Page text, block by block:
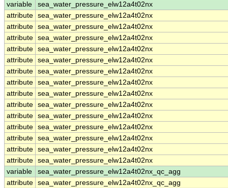
variable
sea_water_pressure_elw12a4t02nx
attribute sea_water_pressure_elw12a4t02nx
attribute sea_water_pressure_elw12a4t02nx
attribute sea_water_pressure_elw12a4t02nx
attribute sea_water_pressure_elw12a4t02nx
attribute sea_water_pressure_elw12a4t02nx
attribute sea_water_pressure_elw12a4t02nx
attribute sea_water_pressure_elw12a4t02nx
attribute sea_water_pressure_elw12a4t02nx
attribute sea_water_pressure_elw12a4t02nx
attribute sea_water_pressure_elw12a4t02nx
attribute sea_water_pressure_elw12a4t02nx
attribute sea_water_pressure_elw12a4t02nx
attribute sea_water_pressure_elw12a4t02nx
attribute sea_water_pressure_elw12a4t02nx
variable
sea_water_pressure_elw12a4t02nx_qc_agg
attribute sea_water_pressure_elw12a4t02nx_qc_agg